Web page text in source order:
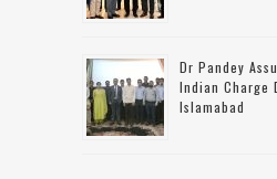
Dr Pandey
Indian Charge
Islamabad